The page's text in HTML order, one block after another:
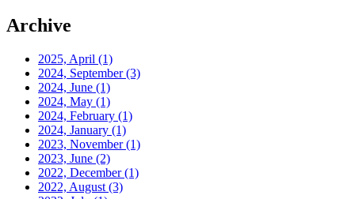
Archive
2025, April (1)
2024, September(3)
2024, June (1)
2024, May (1)
2024, February (1)
2024, January (1)
2023, November(1)
2023, June (2)
2022, December(1)
2022, August (3)